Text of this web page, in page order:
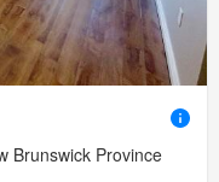
Brunswick Province